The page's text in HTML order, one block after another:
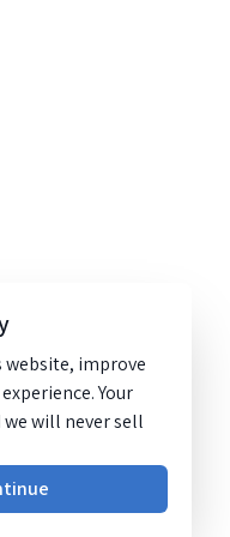
website, improve
Your
will never sell